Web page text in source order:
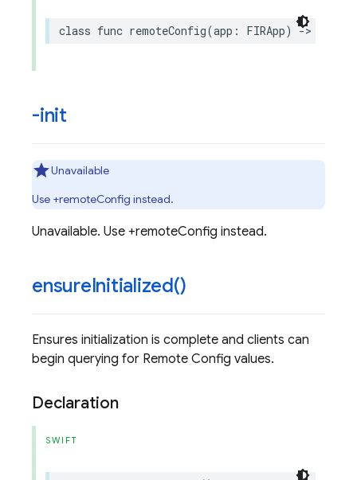
class func remoteConfig(app : FIRApp) ->
-init
Unavailable
Use +remoteConfig instead.
Unavailable. Use +remoteConfig instead.
ensureInitialized()
Ensures initialization is complete and clients can
begin querying for Remote Config values.
Declaration
SWIFT